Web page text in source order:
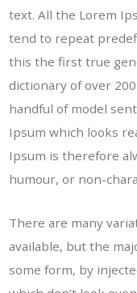
text. All the Lorem
tend to repeat
this the first true
dictionary of over
handful of model
Ipsum which looks
Ipsum is therefore
humour, or non-
There are many
available, but the
some form, by